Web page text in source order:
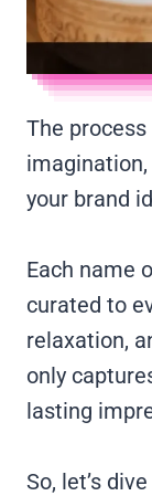
The
your brand
Each name
curated to
relaxation,
only
lasting
So, let’s